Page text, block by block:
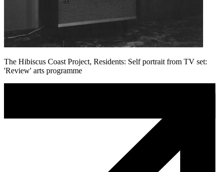
The Hibiscus Coast Project, Residents: Self portrait from TV set:
'Review' arts programme